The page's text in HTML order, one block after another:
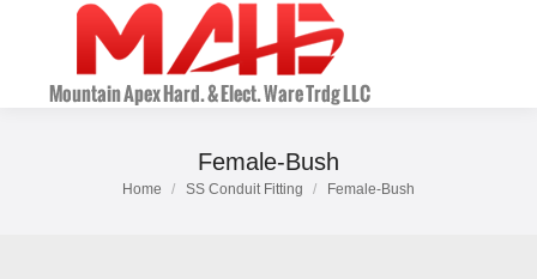
Female-Bush
You are here:
Home SS Conduit Fitting Female-Bush